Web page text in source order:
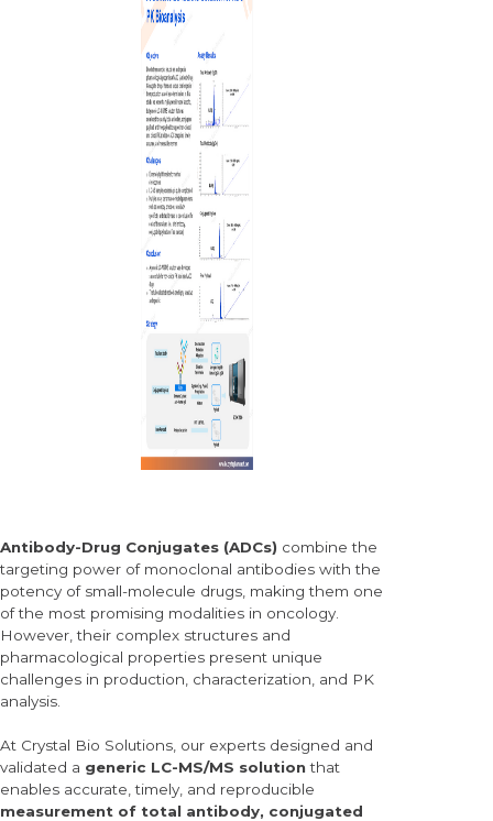
Antibody-Drug Conjugates (ADCs) combine the
targeting power of monoclonal antibodies with the
potency of small-molecule drugs, making them one
of the most promising modalities in oncology.
However, their complex structures and
pharmacological properties present unique
challenges in production, characterization, and PK
analysis.
At Crystal Bio Solutions, our experts designed and
validated a generic LC-MS/MS solutionthat
enables accurate, timely, and reproducible
measurement of total antibody, conjugated